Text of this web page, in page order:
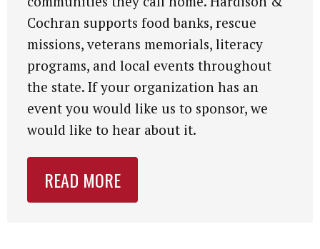
Cochran supports food banks, rescue
missions, veterans memorials, literacy
programs, and local events throughout
the state. If your organization has an
event you would like us to sponsor, we
would like to hear about it.
READ MORE